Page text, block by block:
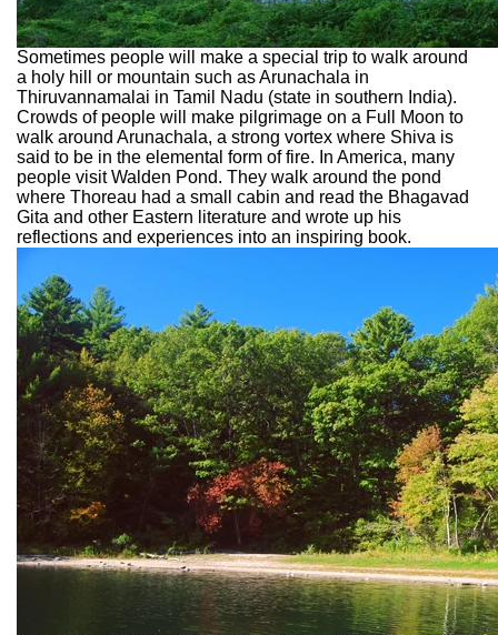
Sometimes people will make a special trip to walk around
a holy hill or mountain such as Arunachala in
Thiruvannamalai in Tamil Nadu (state in southern India).
Crowds of people will make pilgrimage on a Full Moon to
walk around Arunachala, a strong vortex where Shiva is
said to be in the elemental form of fire. In America, many
people visit Walden Pond. They walk around the pond
where Thoreau had a small cabin and read the Bhagavad
Gita and other Eastern literature and wrote up his
reflections and experiences into an inspiring book.